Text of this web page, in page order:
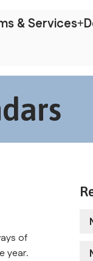
& Services
of
year.